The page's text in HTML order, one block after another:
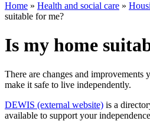
Home » Health and social care »
suitable for me?
Is my home
There are changes and improvements
make it safe to live independently.
DEWIS (external website) is a
available to support your